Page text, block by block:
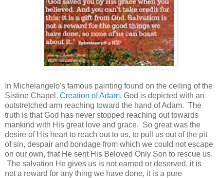
In Michelangelo's famous painting found on the ceiling of the
Sistine Chapel, Creation of Adam, God is depicted with an
outstretched arm reaching toward the hand of Adam. The
truth is that God has never stopped reaching out towards
mankind with His great love and grace. So great was the
desire of His heart to reach out to us, to pull us out of the pit
of sin, despair and bondage from which we could not escape
on our own, that He sent His Beloved Only Son to rescue us.
The salvation He gives us is not earned or deserved, it is
not a reward for any thing we have done, it is a pure